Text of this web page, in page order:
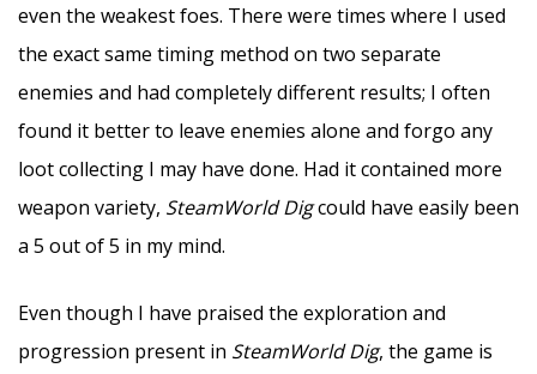
even the weakest foes. There were times where I used
the exact same timing method on two separate
enemies and had completely different results; I often
found it better to leave enemies alone and forgo any
loot collecting I may have done. Had it contained more
weapon variety, SteamWorld Digcould have easily been
a 5 out of 5 in my mind.
Even though I have praised the exploration and
progression present in SteamWorld Dig, the game is